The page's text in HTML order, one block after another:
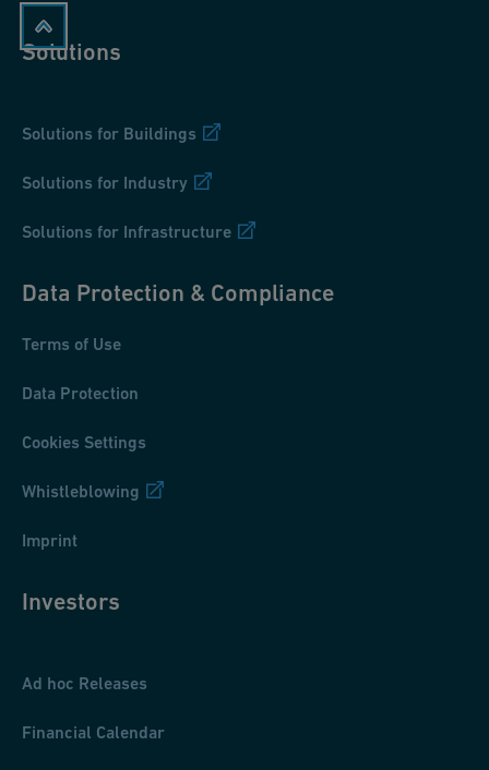
Solutions
Solutions for Buildings
Solutions for Industry
Solutions for Infrastructure
Data Protection & Compliance
Terms of Use
Data Protection
Cookies Settings
Whistleblowing
Imprint
Investors
Ad hoc Releases
Financial Calendar